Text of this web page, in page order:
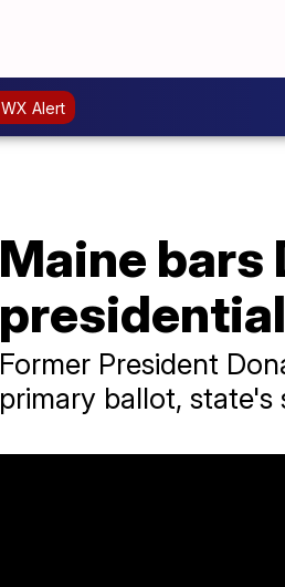
WX Alert
Maine bars
Former President
primary ballot,